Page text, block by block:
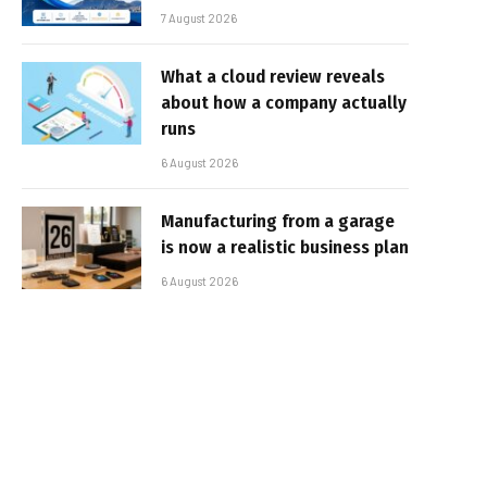
7 August 2026
What a cloud review reveals
about how a company actually
runs
6 August 2026
Manufacturing from a garage
is now a realistic business plan
6 August 2026